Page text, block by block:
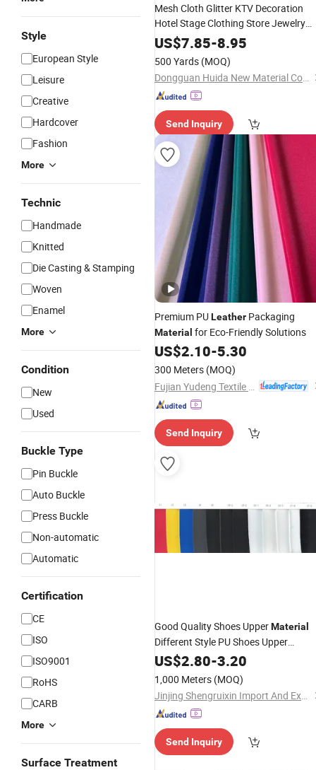
Style
European Style
Leisure
Creative
Hardcover
Fashion
More
Technic
Handmade
Knitted
Die Casting & Stamping
Woven
Enamel
More
Condition
New
Used
Buckle Type
Pin Buckle
Auto Buckle
Press Buckle
Non-automatic
Automatic
Certification
CE
ISO
ISO9001
RoHS
CARB
More
Surface Treatment
Mesh Cloth Glitter KTV Decoration
Hotel Stage Clothing Store Jewelry
Store Boutique Decoration
US$7.85-8.95
500 Yards (MOQ)
Dongguan Huida New Material Co., Ltd.
Send Inquiry
Premium PULeather Packaging
Material for Eco-Friendly Solutions
US$2.10-5.30
300 Meters (MOQ)
Send Inquiry
Good Quality Shoes UpperMaterial
Different Style PU Shoes Upper
Material
US$2.80-3.20
1,000 Meters (MOQ)
Jinjing Shengruixin Import And Export Co., Ltd.
Send Inquiry